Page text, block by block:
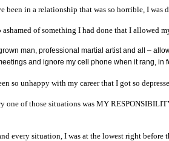
been in a relationship that was so horrible, I was
ashamed of something I had done that I allowed
grown man, professional martial artist and all –
and ignore my cell phone when it rang, in
so unhappy with my career that I got so
one of those situations was MY
every situation, I was at the lowest right